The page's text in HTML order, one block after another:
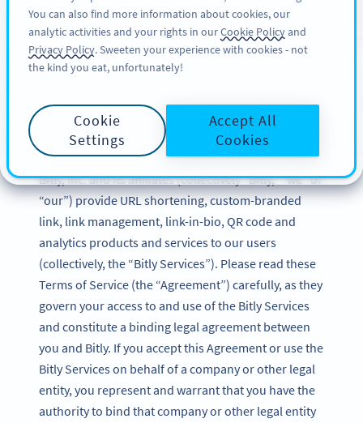
REGISTREREN
Bitly Terms of Service
Updated: December 2024
Bitly, Inc. and its affiliates (collectively “Bitly,” “we” or
“our”) provide URL shortening, custom-branded
link, link management, link-in-bio, QR code and
analytics products and services to our users
(collectively, the “Bitly Services”). Please read these
Terms of Service (the “Agreement”) carefully, as they
govern your access to and use of the Bitly Services
and constitute a binding legal agreement between
you and Bitly. If you accept this Agreement or use the
Bitly Services on behalf of a company or other legal
entity, you represent and warrant that you have the
authority to bind that company or other legal entity
You can also find more information about cookies, our
analytic activities and your rights in ourCookie Policyand
Privacy Policy. Sweeten your experience with cookies - not
the kind you eat, unfortunately!
Cookie
Settings
Accept All
Cookies